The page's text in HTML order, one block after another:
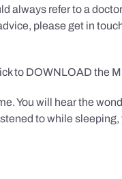
always refer to a
please get in
to DOWNLOAD the
You will hear the
to while